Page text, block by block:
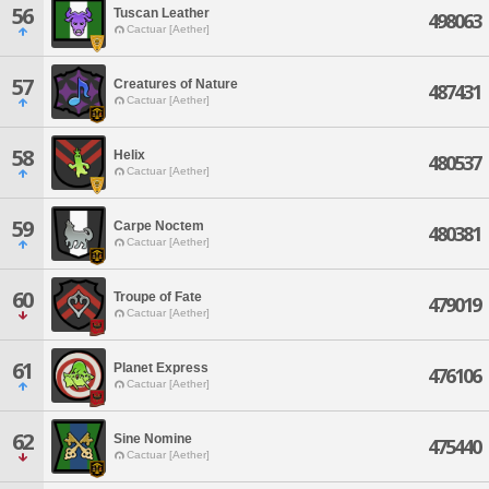
56 Tuscan Leather
Cactuar [Aether] 498063
57 Creatures of Nature
Cactuar [Aether] 487431
58 Helix
Cactuar [Aether] 480537
59 Carpe Noctem
Cactuar [Aether] 480381
60 Troupe of Fate
Cactuar [Aether] 479019
61 Planet Express
Cactuar [Aether] 476106
62 Sine Nomine
Cactuar [Aether] 475440